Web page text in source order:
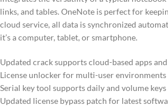
links, and tables. OneNote is perfect for
cloud service, all data is synchronized
it’s a computer, tablet, or smartphone.
Updated crack supports cloud-based apps
License unlocker for multi-user environments
Serial key tool supports daily and volume keys
Updated license bypass patch for latest